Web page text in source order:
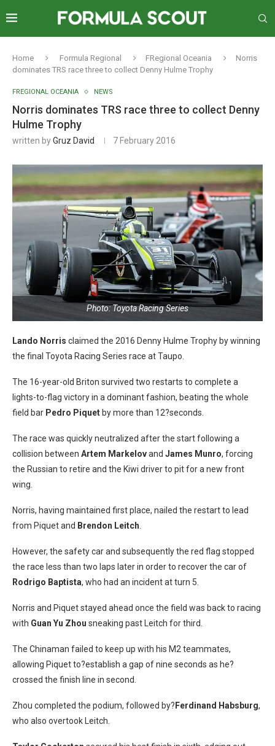
Home Formula Regional FRegional Oceania
Norris
dominates TRS race three to collect Denny Hulme Trophy
FREGIONAL OCEANIA NEWS
Norris dominates TRS race three to collect Denny
Hulme Trophy
written byGruz David 7 February 2016
Photo: Toyota Racing Series
Lando Norris claimed the 2016 Denny Hulme Trophy by winning
the final Toyota Racing Series race at Taupo.
The 16-year-old Briton survived two restarts to complete a
lights-to-flag victory in a dominant fashion, beating the whole
field bar Pedro Piquet by more than 12?seconds.
The race was quickly neutralized after the start following a
collision between Artem Markelovand James Munro, forcing
the Russian to retire and the Kiwi driver to pit for a new front
wing.
Norris, having maintained first place, nailed the restart to lead
from Piquet and Brendon Leitch
However, the safety car and subsequently the red flag stopped
the race less than two laps later in order to recover the car of
Rodrigo Baptista, who had an incident at turn 5.
Norris and Piquet stayed ahead once the field was back to racing
with Guan Yu Zhou sneaking past Leitch for third.
The Chinaman failed to keep up with his M2 teammates,
allowing Piquet to?establish a gap of nine seconds as he?
crossed the finish line in second.
Zhou completed the podium, followed by? Ferdinand Habsburg,
who also overtook Leitch.